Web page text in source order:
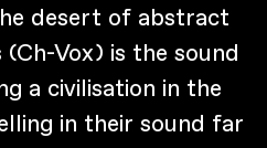
desert of abstract
(Ch-Vox) is the sound
a civilisation in the
in their sound far